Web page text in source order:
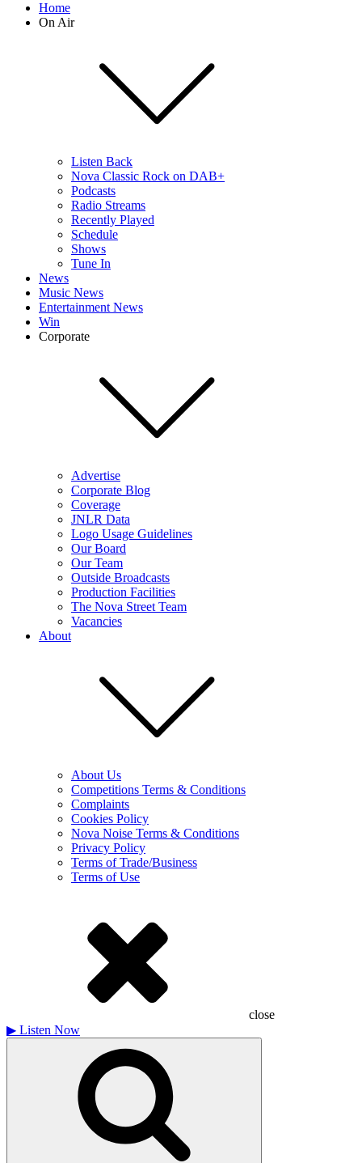
Home
On Air
Listen Back
Nova Classic Rock on DAB+
Podcasts
Radio Streams
Recently Played
Schedule
Shows
Tune In
News
Music News
Entertainment News
Win
Corporate
Advertise
Corporate Blog
Coverage
JNLR Data
Logo Usage Guidelines
Our Board
Our Team
Outside Broadcasts
Production Facilities
The Nova Street Team
Vacancies
About
About Us
Competitions Terms & Conditions
Complaints
Cookies Policy
Nova Noise Terms & Conditions
Privacy Policy
Terms of Trade/Business
Terms of Use
close
▶ Listen Now